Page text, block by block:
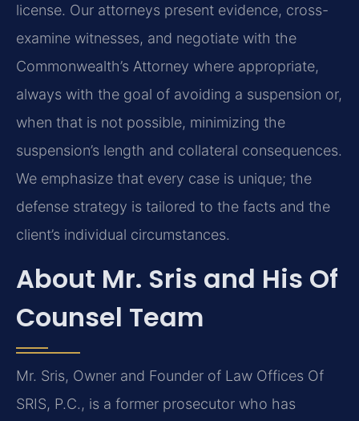
license. Our attorneys present evidence, cross-
examine witnesses, and negotiate with the
Commonwealth’s Attorney where appropriate,
always with the goal of avoiding a suspension or,
when that is not possible, minimizing the
suspension’s length and collateral consequences.
We emphasize that every case is unique; the
defense strategy is tailored to the facts and the
client’s individual circumstances.
About Mr. Sris and His Of
Counsel Team
Mr. Sris, Owner and Founder of Law Offices Of
SRIS, P.C., is a former prosecutor who has